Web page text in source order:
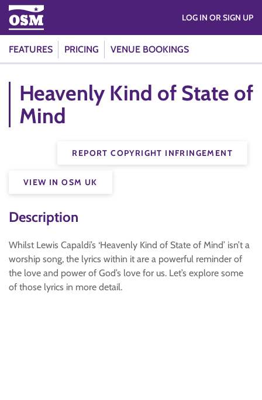
FEATURES PRICING VENUE BOOKINGS
LOG IN OR SIGN UP
Heavenly Kind of State of
Mind
REPORT COPYRIGHT INFRINGEMENT
VIEW IN OSM UK
Description
Whilst Lewis Capaldi’s ‘Heavenly Kind of State of Mind’ isn’t a
worship song, the lyrics within it are a powerful reminder of
the love and power of God’s love for us. Let’s explore some
of those lyrics in more detail.